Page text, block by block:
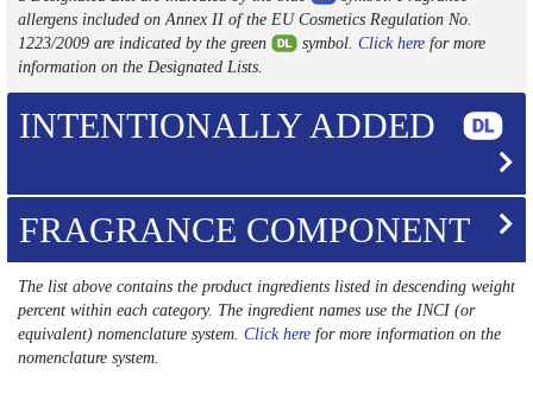
allergens included on Annex II of the EU Cosmetics Regulation No.
1223/2009 are indicated by the green
symbol. Click herefor more
information on the Designated Lists.
INTENTIONALLY ADDED
FRAGRANCE COMPONENT
The list above contains the product ingredients listed in descending weight
percent within each category. The ingredient names use the INCI (or
equivalent) nomenclature system. Click here for more information on the
nomenclature system.